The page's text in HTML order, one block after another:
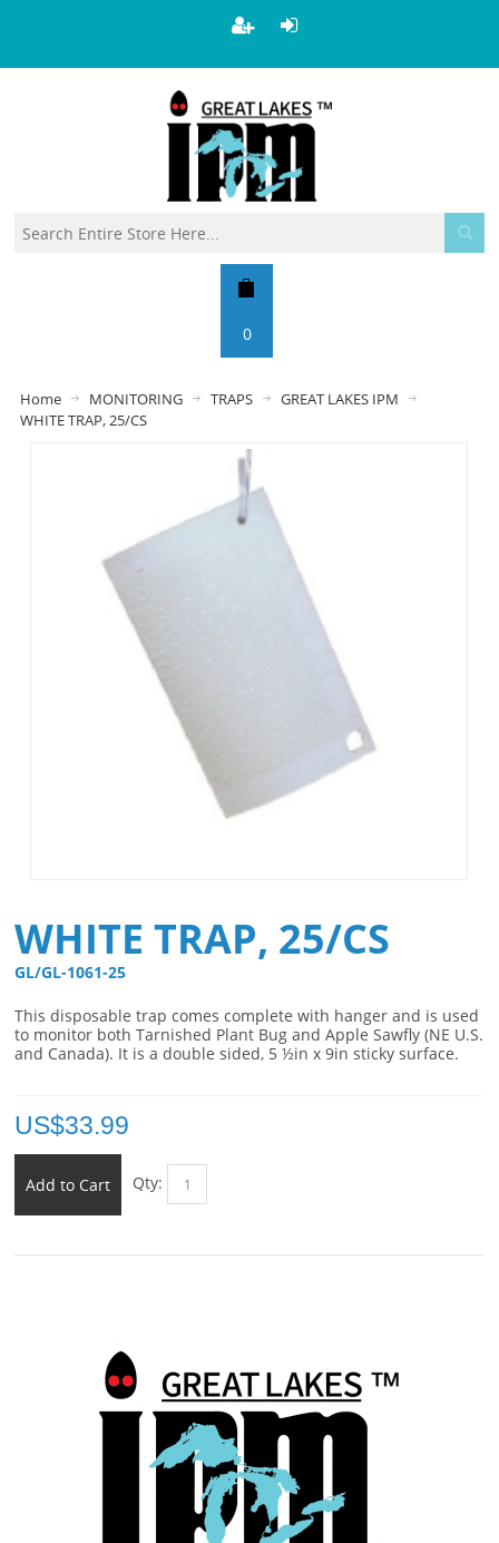
0
Home MONITORING TRAPS
GREAT LAKES IPM
WHITE TRAP, 25/CS
WHITE TRAP, 25/CS
GL/GL-1061-25
This disposable trap comes complete with hanger and is used
to monitor both Tarnished Plant Bug and Apple Sawfly (NE U.S.
and Canada). It is a double sided, 5 ½in x 9in sticky surface.
US$33.99
Add to Cart Qty: